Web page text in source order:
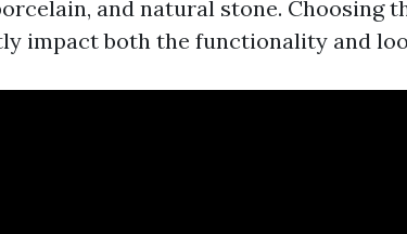
and natural stone. Choosing
impact both the functionality and